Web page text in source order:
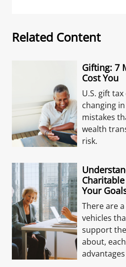
Related Content
Gifting: 7
Cost You
U.S. gift
changing
mistakes
wealth
risk.
Your
There are
vehicles
support
about,